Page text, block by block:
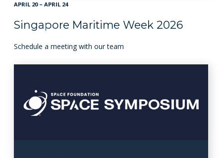
APRIL 20 – APRIL 24
Singapore Maritime Week 2026
Schedule a meeting with our team